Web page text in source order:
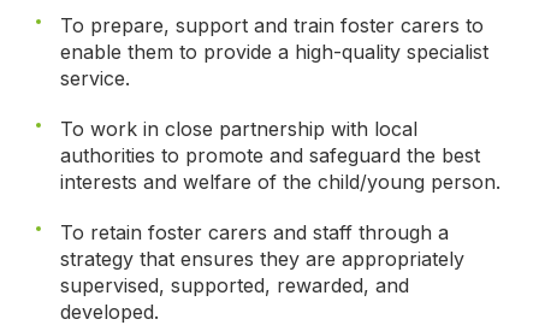
To prepare, support and train foster carers to
enable them to provide a high-quality specialist
service.
To work in close partnership with local
authorities to promote and safeguard the best
interests and welfare of the child/young person.
To retain foster carers and staff through a
strategy that ensures they are appropriately
supervised, supported, rewarded, and
developed.